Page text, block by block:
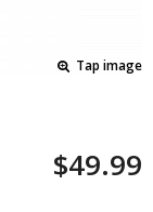
Tap image
$49.99